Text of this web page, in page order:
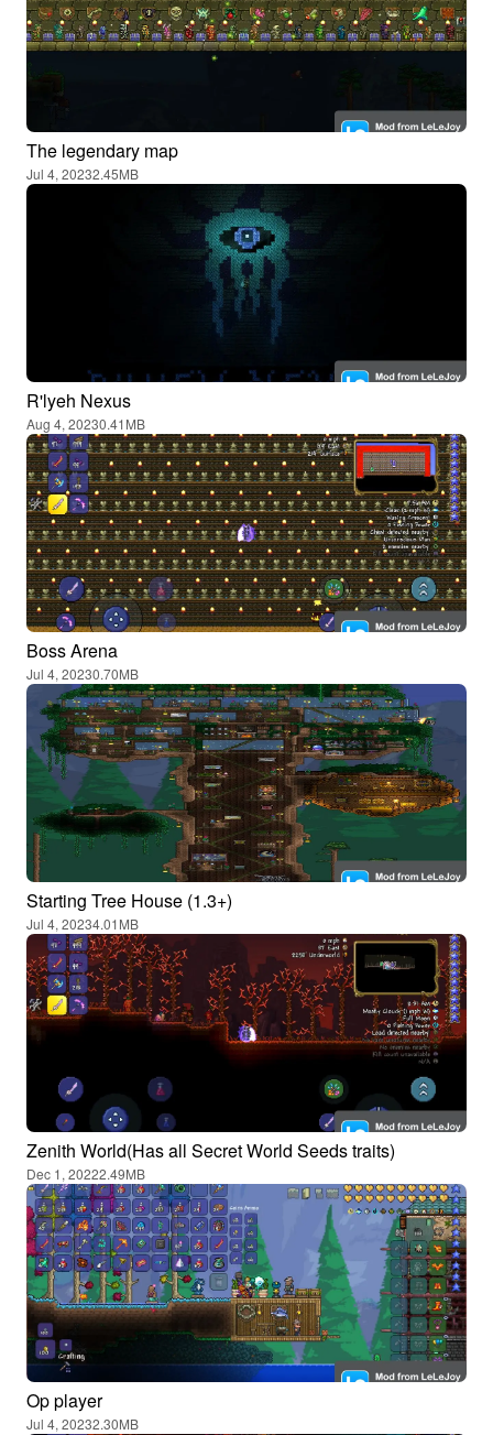
The legendary map
Jul 4, 20232.45MB
R'lyeh Nexus
Aug 4, 20230.41MB
Boss Arena
Jul 4, 20230.70MB
Starting Tree House (1.3+)
Jul 4, 20234.01MB
Zenith World(Has all Secret World Seeds traits)
Dec 1, 20222.49MB
Op player
Jul 4, 20232.30MB